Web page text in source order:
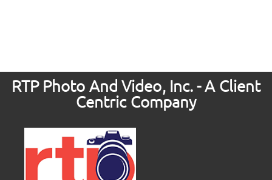
RTP Photo And Video, Inc. - A Client
Centric Company